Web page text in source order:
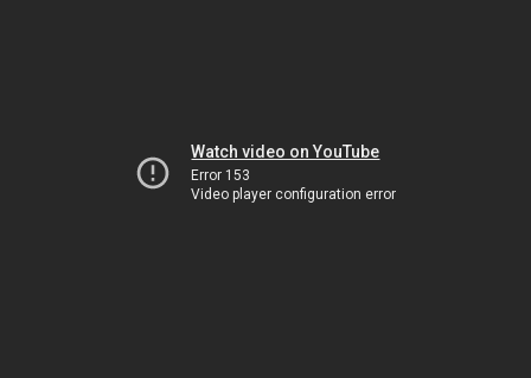
Watch video on YouTube
Error 153
Video player configuration error